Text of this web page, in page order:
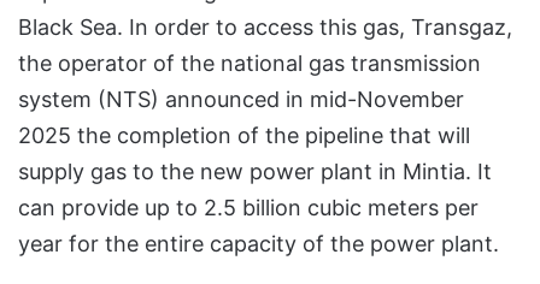
Black Sea. In order to access this gas, Transgaz,
the operator of the national gas transmission
system (NTS) announced in mid-November
2025 the completion of the pipeline that will
supply gas to the new power plant in Mintia. It
can provide up to 2.5 billion cubic meters per
year for the entire capacity of the power plant.